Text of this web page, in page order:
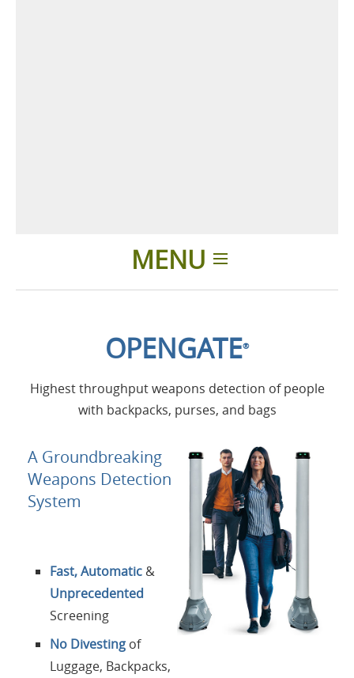
MENU
Aplicaciones
Productos
Presentación
Contactos
Lengua
OPENGATE®
Highest throughput weapons detection of people
with backpacks, purses, and bags
A Groundbreaking
Weapons Detection
System
Fast, Automatic &
Unprecedented
Screening
No Divesting of
Luggage, Backpacks,